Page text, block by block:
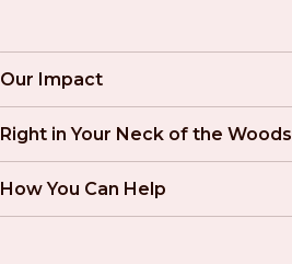
Our Impact
Right in Your Neck of the Woods
How You Can Help